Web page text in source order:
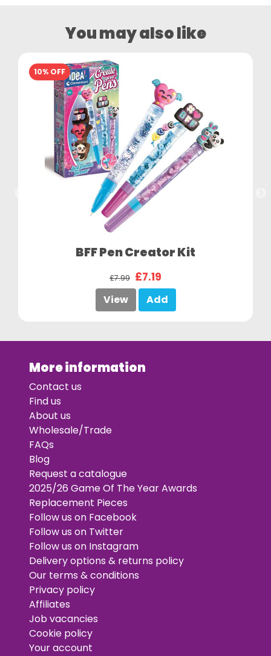
You may also like
10% OFF
BFF Pen Creator Kit
£7.99 £7.19
View Add
More information
Contact us
Find us
About us
Wholesale/Trade
FAQs
Blog
Request a catalogue
2025/26 Game Of The Year Awards
Replacement Pieces
Follow us on Facebook
Follow us on Twitter
Follow us on Instagram
Delivery options & returns policy
Our terms & conditions
Privacy policy
Affiliates
Job vacancies
Cookie policy
Your account